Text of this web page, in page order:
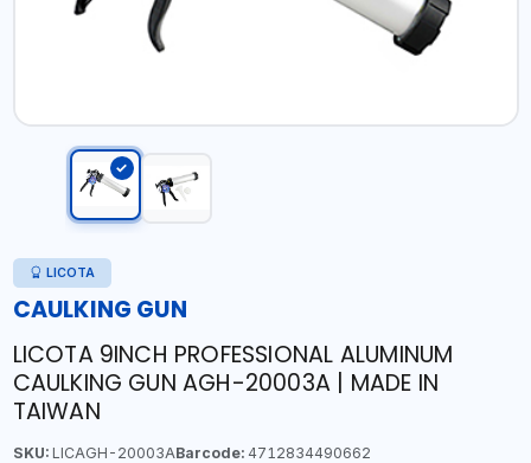
LICOTA
CAULKING GUN
LICOTA 9INCH PROFESSIONAL ALUMINUM
CAULKING GUN AGH-20003A | MADE IN
TAIWAN
SKU:LICAGH-20003ABarcode:4712834490662